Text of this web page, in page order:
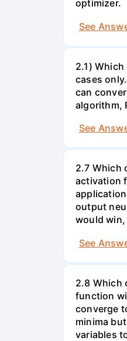
optimizer.
See
2.1)
cases
can
algorithm,
See
2.7 Which
activation
output
would
See
2.8 Which
function
converge
minima
variables